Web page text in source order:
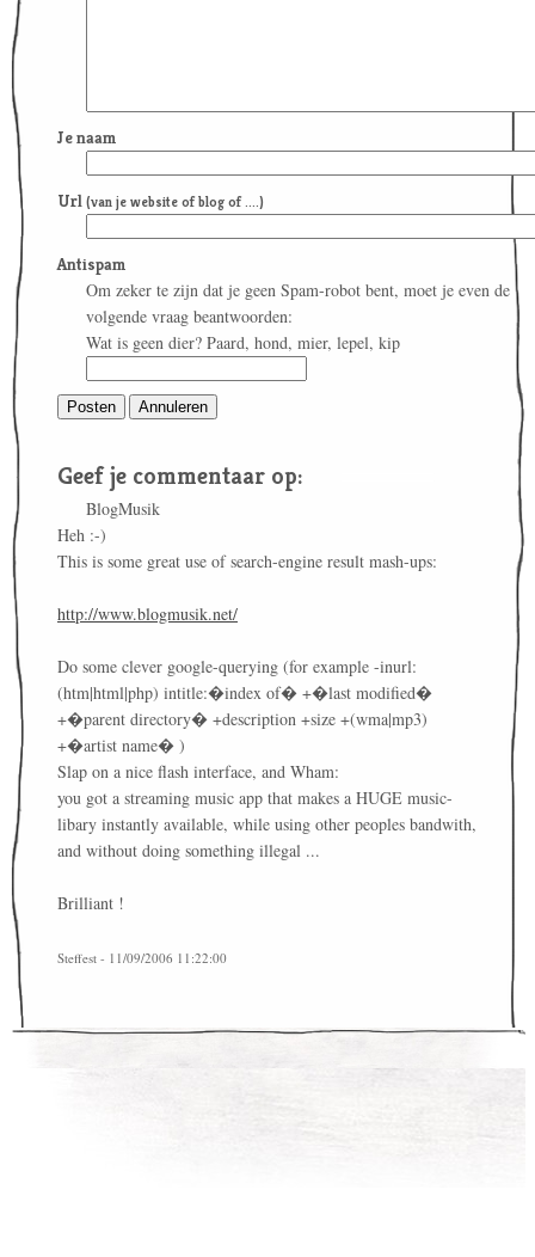
Je naam
Url (van je website of blog of ....)
Antispam
Om zeker te zijn dat je geen Spam-robot bent, moet je even de
volgende vraag beantwoorden:
Wat is geen dier? Paard, hond, mier, lepel, kip
Geef je commentaar op:
BlogMusik
Heh :-)
This is some great use of search-engine result mash-ups:
http://www.blogmusik.net/
Do some clever google-querying (for example -inurl:
(htm|html|php) intitle:�index of� +�last modified�
+�parent directory� +description +size +(wma|mp3)
+�artist name� )
Slap on a nice flash interface, and Wham:
you got a streaming music app that makes a HUGE music-
libary instantly available, while using other peoples bandwith,
and without doing something illegal ...
Brilliant !
Steffest - 11/09/2006 11:22:00